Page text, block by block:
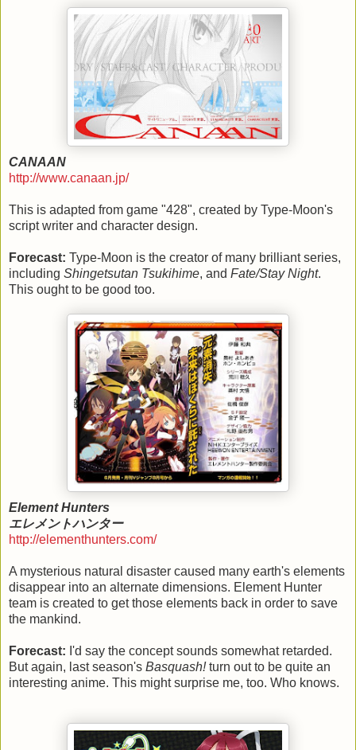
CANAAN
http://www.canaan.jp/
This is adapted from game "428", created by Type-Moon's
script writer and character design.
Forecast: Type-Moon is the creator of many brilliant series,
including Shingetsutan Tsukihime, and Fate/Stay Night.
This ought to be good too.
Element Hunters
エレメントハンター
http://elementhunters.com/
A mysterious natural disaster caused many earth's elements
disappear into an alternate dimensions. Element Hunter
team is created to get those elements back in order to save
the mankind.
Forecast: I'd say the concept sounds somewhat retarded.
But again, last season's Basquash!turn out to be quite an
interesting anime. This might surprise me, too. Who knows.